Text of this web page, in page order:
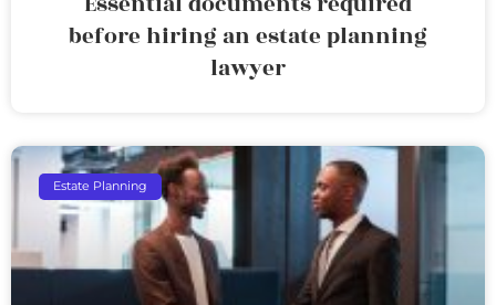
before hiring an estate planning
lawyer
Estate Planning